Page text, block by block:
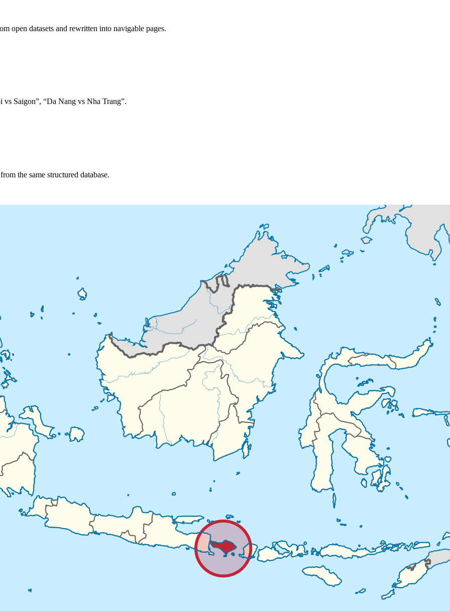
open datasets and rewritten into navigable pages.
Saigon”, “Da Nang vs Nha Trang”.
the same structured database.